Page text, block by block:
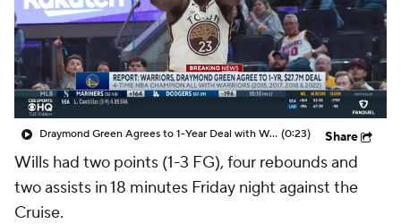
Draymond Green Agrees to 1-Year Deal with Warriors (0:23) Share
Wills had two points (1-3 FG), four rebounds and
two assists in 18 minutes Friday night against the
Cruise.